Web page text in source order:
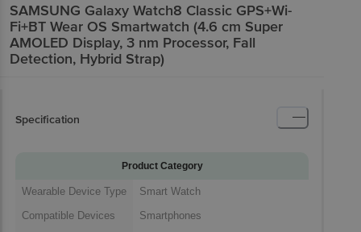
SAMSUNG Galaxy Watch8 Classic GPS+Wi-
Fi+BT Wear OS Smartwatch (4.6 cm Super
AMOLED Display, 3 nm Processor, Fall
Detection, Hybrid Strap)
Specification
Product Category
Wearable Device Type
Smart Watch
Compatible Devices
Smartphones